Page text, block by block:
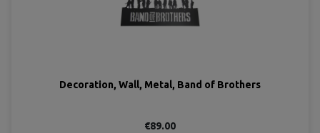
Decoration, Wall, Metal, Band of Brothers
€89.00